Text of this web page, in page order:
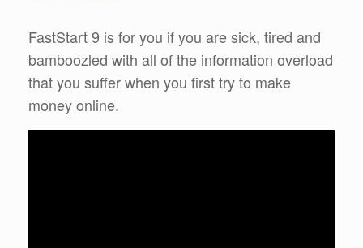
FastStart 9 is for you if you are sick, tired and
bamboozled with all of the information overload
that you suffer when you first try to make
money online.